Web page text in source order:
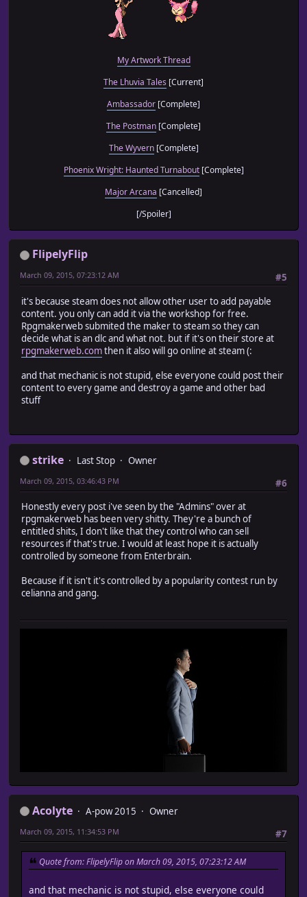
My Artwork Thread
The Lhuvia Tales [Current]
Ambassador [Complete]
The Postman [Complete]
The Wyvern[Complete]
Phoenix Wright: Haunted Turnabout[Complete]
Major Arcana [Cancelled]
[/Spoiler]
FlipelyFlip
#5
March 09, 2015, 07:23:12 AM
it's because steam does not allow other user to add payable
content. you only can add it via the workshop for free.
Rpgmakerweb submited the maker to steam so they can
decide what is an dlc and what not. but if it's on their store at
rpgmakerweb.comthen it also will go online at steam (:
and that mechanic is not stupid, else everyone could post their
content to every game and destroy a game and other bad
stuff
strike Last Stop
Owner
#6
March 09, 2015, 03:46:43 PM
Honestly every post i've seen by the "Admins" over at
rpgmakerweb has been very shitty. They're a bunch of
entitled shits, I don't like that they control who can sell
resources if that's true. I would at least hope it is actually
controlled by someone from Enterbrain.
Because if it isn't it's controlled by a popularity contest run by
celianna and gang.
Acolyte A-pow 2015
Owner
#7
March 09, 2015, 11:34:53 PM
Quote from: FlipelyFlip on March 09, 2015, 07:23:12 AM
and that mechanic is not stupid, else everyone could